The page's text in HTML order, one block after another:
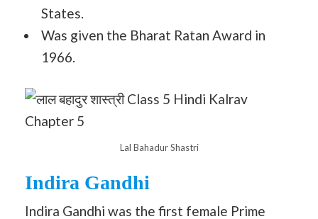
States.
Was given the Bharat Ratan Award in
1966.
Lal Bahadur Shastri
Indira Gandhi
Indira Gandhi was the first female Prime